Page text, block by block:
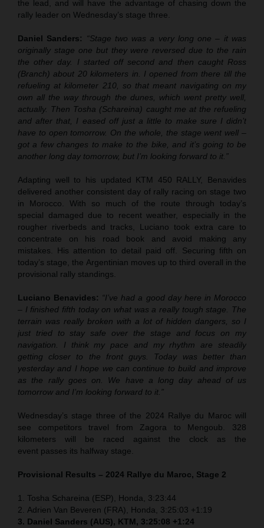
the lead, and will have the advantage of chasing down the
rally leader on Wednesday’s stage three.
Daniel Sanders:
“Stage two was a very long one – it was
originally stage one but they were reversed due to the rain
the other day. I started off second and then caught Ross
(Branch) about 20 kilometers in. I opened from there till the
refueling at kilometer 210, so that meant navigating on my
own all the way through the dunes, which went pretty well,
actually. Then Tosha (Schareina) caught me at the refueling
and after that, I eased off just a little to make sure I didn’t
have to open tomorrow. On the whole, the stage went well –
got a few changes to make to the bike, and it’s going to be
another long day tomorrow, but I’m looking forward to it.”
Adapting well to his updated KTM 450 RALLY, Benavides
delivered another consistent day of rally racing on stage two
in Morocco. With so much of the route through today’s
special damaged due to recent weather, especially in the
rougher riverbeds and tracks, Luciano took extra care to
concentrate on his road book and avoid making any
mistakes. His attention to detail paid off. Securing fifth on
today’s stage, the Argentinian moves up to third overall in the
provisional rally standings.
Luciano Benavides: “I’ve had a good day here in Morocco
– I finished fifth today on what was a really tough stage. The
terrain was really broken with a lot of hidden dangers, so I
just tried to stay safe over the stage and focus on my
navigation. I think my pace and my rhythm are steadily
getting closer to the front guys. Today was better than
yesterday and I hope we can continue to build and improve
as the rally goes on. We have a long day ahead of us
tomorrow and I’m looking forward to it.”
Wednesday’s stage three of the 2024 Rallye du Maroc will
see competitors travel from Zagora to Mengoub. 328
kilometers will be raced against the clock as the
event passes its halfway stage.
Provisional Results – 2024 Rallye du Maroc, Stage 2
1. Tosha Schareina (ESP), Honda,
3:23:44
2.
Adrien Van Beveren (FRA), Honda, 3:25:03 +1:19
3. Daniel Sanders (AUS), KTM, 3:25:08 +1:24